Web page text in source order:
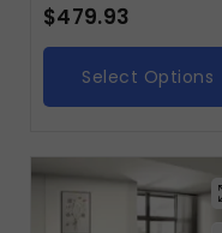
$479.93
Select Options